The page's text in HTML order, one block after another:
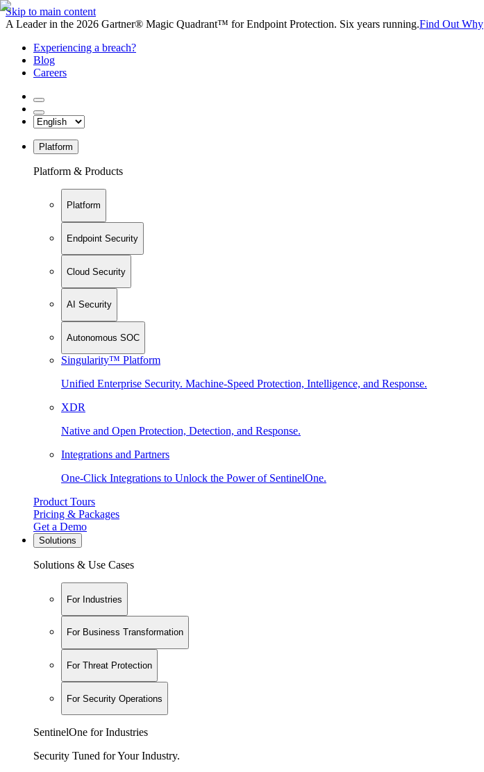
Skip to main content
A Leader in the 2026 Gartner® Magic Quadrant™ for Endpoint Protection. Six years running.Find Out Why
Experiencing a breach?
Blog
Careers
Platform
Platform & Products
Platform
Endpoint Security
Cloud Security
AI Security
Autonomous SOC
Singularity™ Platform
Unified Enterprise Security. Machine-Speed Protection, Intelligence, and Response.
XDR
Native and Open Protection, Detection, and Response.
Integrations and Partners
One-Click Integrations to Unlock the Power of SentinelOne.
Product Tours
Pricing & Packages
Get a Demo
Solutions
Solutions & Use Cases
For Industries
For Business Transformation
For Threat Protection
For Security Operations
SentinelOne for Industries
Security Tuned for Your Industry.